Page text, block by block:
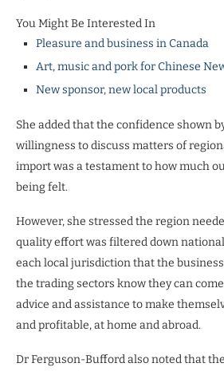
You Might Be Interested In
Pleasure and business in Canada
Art, music and pork for Chinese
New sponsor, new local products
She added that the confidence shown
willingness to discuss matters of
import was a testament to how much
being felt.
However, she stressed the region
quality effort was filtered down
each local jurisdiction that the
the trading sectors know they can
advice and assistance to make
and profitable, at home and abroad.
Dr Ferguson-Bufford also noted that